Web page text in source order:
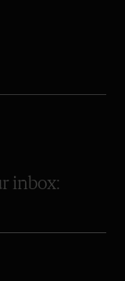
inbox: